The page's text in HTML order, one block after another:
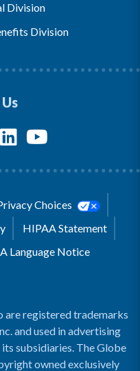
Division
Division
Choices
HIPAA Statement
Language Notice
are registered trademarks
and used in advertising
subsidiaries. The Globe
owned exclusively